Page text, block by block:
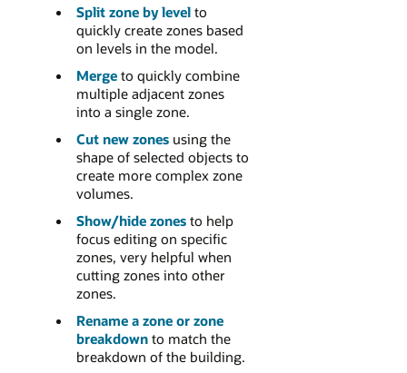
Split zone by levelto
quickly create zones based
on levels in the model.
Mergeto quickly combine
multiple adjacent zones
into a single zone.
Cut new zonesusing the
shape of selected objects to
create more complex zone
volumes.
Show/hide zonesto help
focus editing on specific
zones, very helpful when
cutting zones into other
zones.
Rename a zone or zone
breakdownto match the
breakdown of the building.